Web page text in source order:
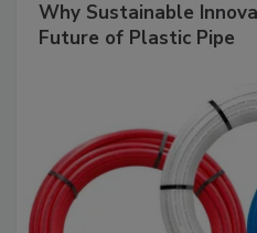
Why Sustainable
Future of Plastic Pipe